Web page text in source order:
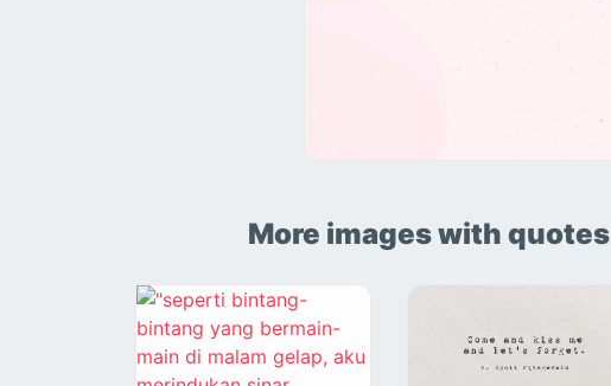
More images with quotes